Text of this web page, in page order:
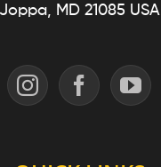
Joppa, MD 21085 USA